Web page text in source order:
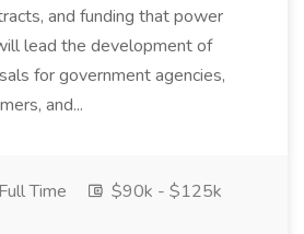
and funding that power
lead the development of
for government agencies,
and...
Full Time
$90k - $125k